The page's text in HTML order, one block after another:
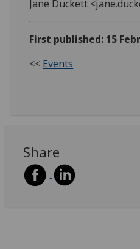
Jane Duckett
First published: 15
<< Events
Share